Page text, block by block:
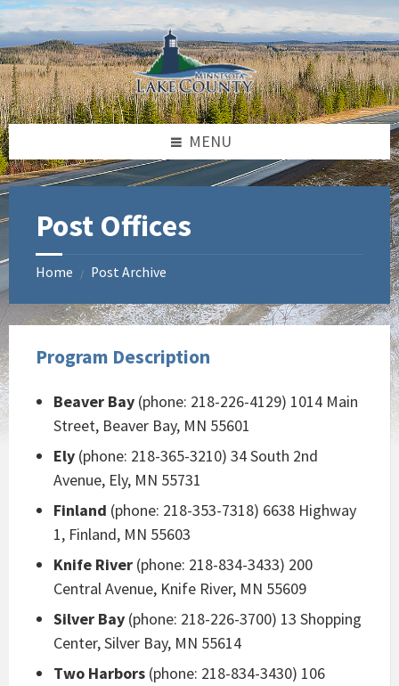
Skip
to
content
Skip
to
left
sidebar
Skip
to
footer
MENU
Post Offices
Home / Post Archive
Program Description
Beaver Bay (phone: 218-226-4129) 1014 Main
Street, Beaver Bay, MN 55601
Ely (phone: 218-365-3210) 34 South 2nd
Avenue, Ely, MN 55731
Finland (phone: 218-353-7318) 6638 Highway
1, Finland, MN 55603
Knife River (phone: 218-834-3433) 200
Central Avenue, Knife River, MN 55609
Silver Bay (phone: 218-226-3700) 13 Shopping
Center, Silver Bay, MN 55614
Two Harbors (phone: 218-834-3430) 106